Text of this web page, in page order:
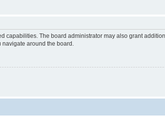
capabilities. The board administrator may also grant
navigate around the board.